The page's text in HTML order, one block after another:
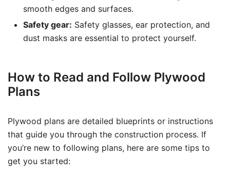
smooth edges and surfaces.
Safety gear: Safety glasses, ear protection, and
dust masks are essential to protect yourself.
How to Read and Follow Plywood
Plans
Plywood plans are detailed blueprints or instructions
that guide you through the construction process. If
you’re new to following plans, here are some tips to
get you started: